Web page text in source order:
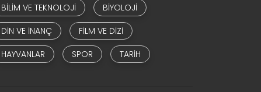
BILIM VE TEKNOLOJI
BIYOLOJI
DIN VE INANÇ
FILM VE DIZI
HAYVANLAR
SPOR TARIH